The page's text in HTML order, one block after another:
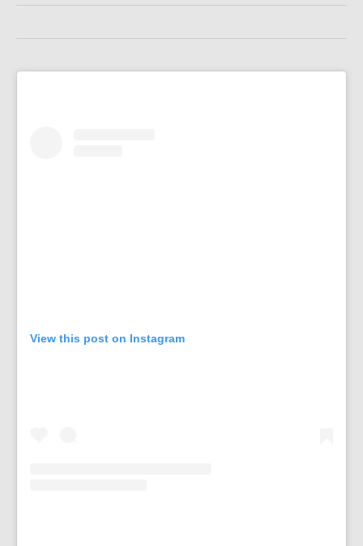
View this post on Instagram